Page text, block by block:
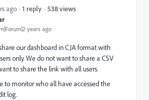
years ago
ago 1 reply 538 views
our dashboard in CJA format with
only. We do not want to share a CSV
to share the link with all users.
to monitor who all have accessed the
log.